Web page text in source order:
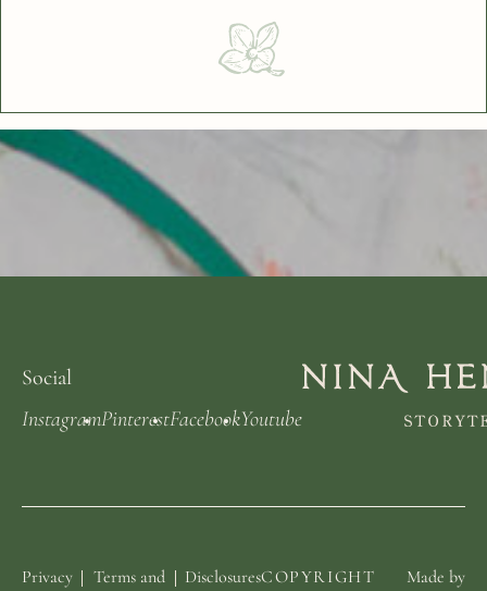
Social
InstagramPinterestFacebookYoutube
Privacy
Terms and
DisclosuresCOPYRIGHT
Made by